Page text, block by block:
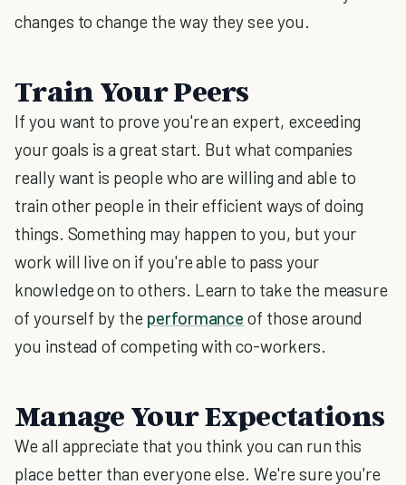
changes to change the way they see you.
Train Your Peers
If you want to prove you're an expert, exceeding
your goals is a great start. But what companies
really want is people who are willing and able to
train other people in their efficient ways of doing
things. Something may happen to you, but your
work will live on if you're able to pass your
knowledge on to others. Learn to take the measure
of yourself by the performance of those around
you instead of competing with co-workers.
Manage Your Expectations
We all appreciate that you think you can run this
place better than everyone else. We're sure you're